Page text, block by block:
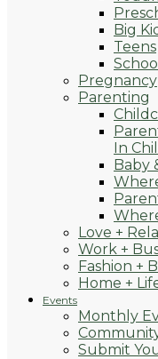
Big
Teens
Pregnancy
Parenting
In
Baby
Love +
Work +
Fashion +
Home +
Events
Monthly
Submit